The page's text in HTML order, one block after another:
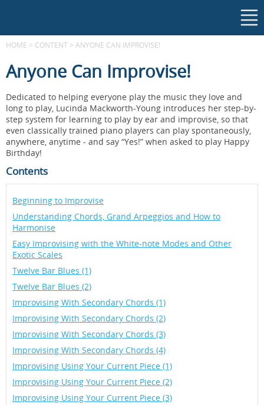
HOME > CONTENT > ANYONE CAN IMPROVISE!
Anyone Can Improvise!
Dedicated to helping everyone play the music they love and
long to play, Lucinda Mackworth-Young introduces her step-by-
step system for learning to play by ear and improvise, so that
even classically trained piano players can play spontaneously,
anywhere, anytime - and say “Yes!” when asked to play Happy
Birthday!
Contents
Beginning to Improvise
Understanding Chords, Grand Arpeggios and How to
Harmonise
Easy Improvising with the White-note Modes and Other
Exotic Scales
Twelve Bar Blues (1)
Twelve Bar Blues (2)
Improvising With Secondary Chords (1)
Improvising With Secondary Chords (2)
Improvising With Secondary Chords (3)
Improvising With Secondary Chords (4)
Improvising Using Your Current Piece (1)
Improvising Using Your Current Piece (2)
Improvising Using Your Current Piece (3)